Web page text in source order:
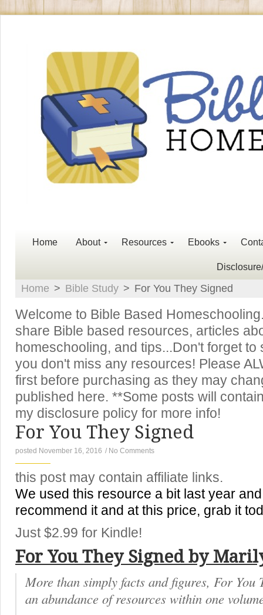
Home About Resources Ebooks
Home > Bible Study > For You They Signed
Welcome to Bible Based
share Bible based resources, articles
homeschooling, and tips...Don't forget
you don't miss any resources! Please
first before purchasing as they may
published here. **Some posts will
my disclosure policy for more info!
For You They Signed
posted November 16, 2016 / No Comments
this post may contain affiliate links.
We used this resource a bit last year
recommend it and at this price, grab it
Just $2.99 for Kindle!
For You They Signed by
More than simply facts and figures, For You
an abundance of resources within one